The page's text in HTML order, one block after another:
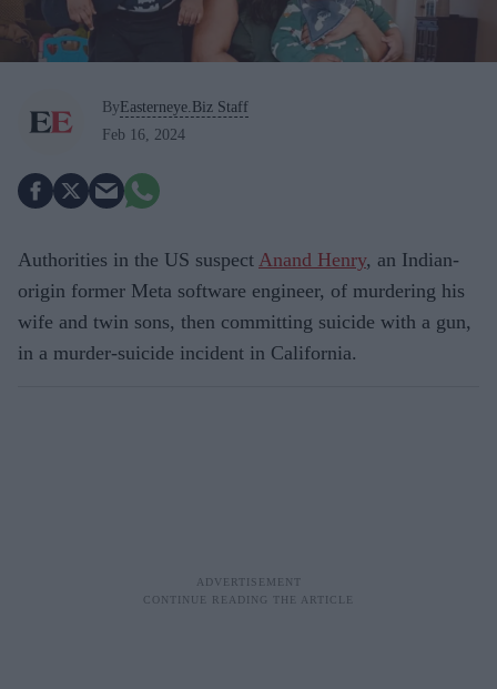
By Easterneye.Biz Staff
Feb 16, 2024
Authorities in the US suspect Anand Henry, an Indian-
origin former Meta software engineer, of murdering his
wife and twin sons, then committing suicide with a gun,
in a murder-suicide incident in California.